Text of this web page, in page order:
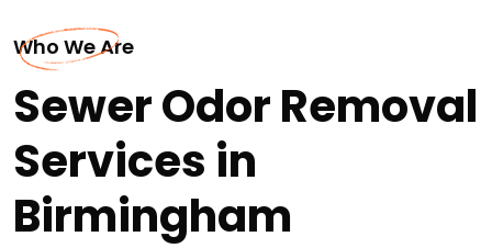
Who We Are
Sewer Odor Removal
Services in
Birmingham